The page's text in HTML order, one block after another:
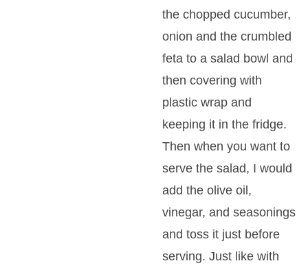
the chopped cucumber,
onion and the crumbled
feta to a salad bowl and
then covering with
plastic wrap and
keeping it in the fridge.
Then when you want to
serve the salad, I would
add the olive oil,
vinegar, and seasonings
and toss it just before
serving. Just like with